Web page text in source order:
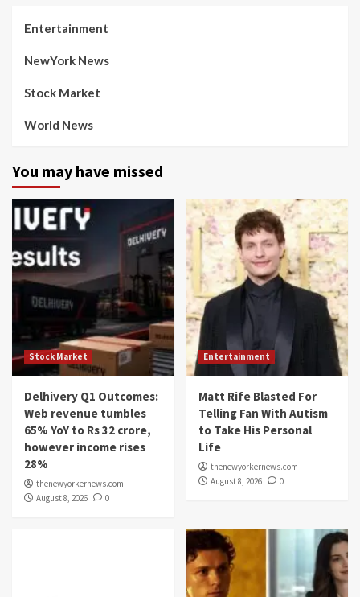
Entertainment
NewYork News
Stock Market
World News
You may have missed
Stock Market
Delhivery Q1 Outcomes:
Web revenue tumbles
65% YoY to Rs 32 crore,
however income rises
28%
thenewyorkernews.com
August 8, 2026
0
Entertainment
Matt Rife Blasted For
Telling Fan With Autism
to Take His Personal
Life
thenewyorkernews.com
August 8, 2026
0